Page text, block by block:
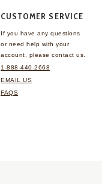
CUSTOMER SERVICE
If you have any questions
or need help with your
account, please contact us.
1-888-440-2668
EMAIL US
FAQS